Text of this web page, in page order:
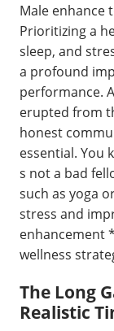
Male enhance
Prioritizing a
sleep, and
a profound
performance.
erupted from
honest
essential. You
s not a bad
such as yoga
stress and
enhancement
wellness
The Long
Realistic